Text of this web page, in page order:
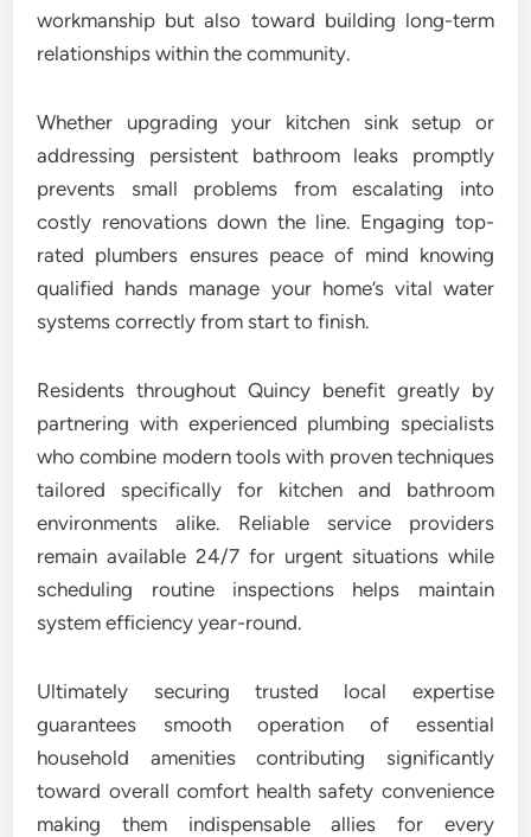
workmanship but also toward building long-term
relationships within the community.
Whether upgrading your kitchen sink setup or
addressing persistent bathroom leaks promptly
prevents small problems from escalating into
costly renovations down the line. Engaging top-
rated plumbers ensures peace of mind knowing
qualified hands manage your home’s vital water
systems correctly from start to finish.
Residents throughout Quincy benefit greatly by
partnering with experienced plumbing specialists
who combine modern tools with proven techniques
tailored specifically for kitchen and bathroom
environments alike. Reliable service providers
remain available 24/7 for urgent situations while
scheduling routine inspections helps maintain
system efficiency year-round.
Ultimately securing trusted local expertise
guarantees smooth operation of essential
household amenities contributing significantly
toward overall comfort health safety convenience
making them indispensable allies for every